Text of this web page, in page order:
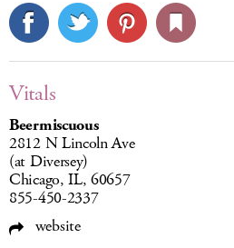
Vitals
Beermiscuous
2812 N Lincoln Ave
(at Diversey)
Chicago, IL, 60657
855-450-2337
website